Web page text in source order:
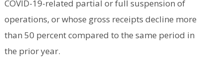
COVID-19-related partial or full suspension of
operations, or whose gross receipts decline more
than 50 percent compared to the same period in
the prior year.